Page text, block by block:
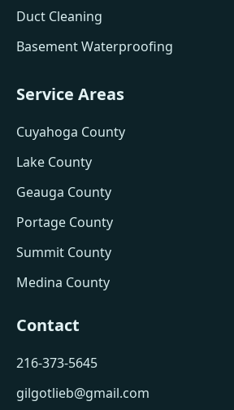
Duct Cleaning
Basement Waterproofing
Service Areas
Cuyahoga County
Lake County
Geauga County
Portage County
Summit County
Medina County
Contact
216-373-5645
gilgotlieb@gmail.com